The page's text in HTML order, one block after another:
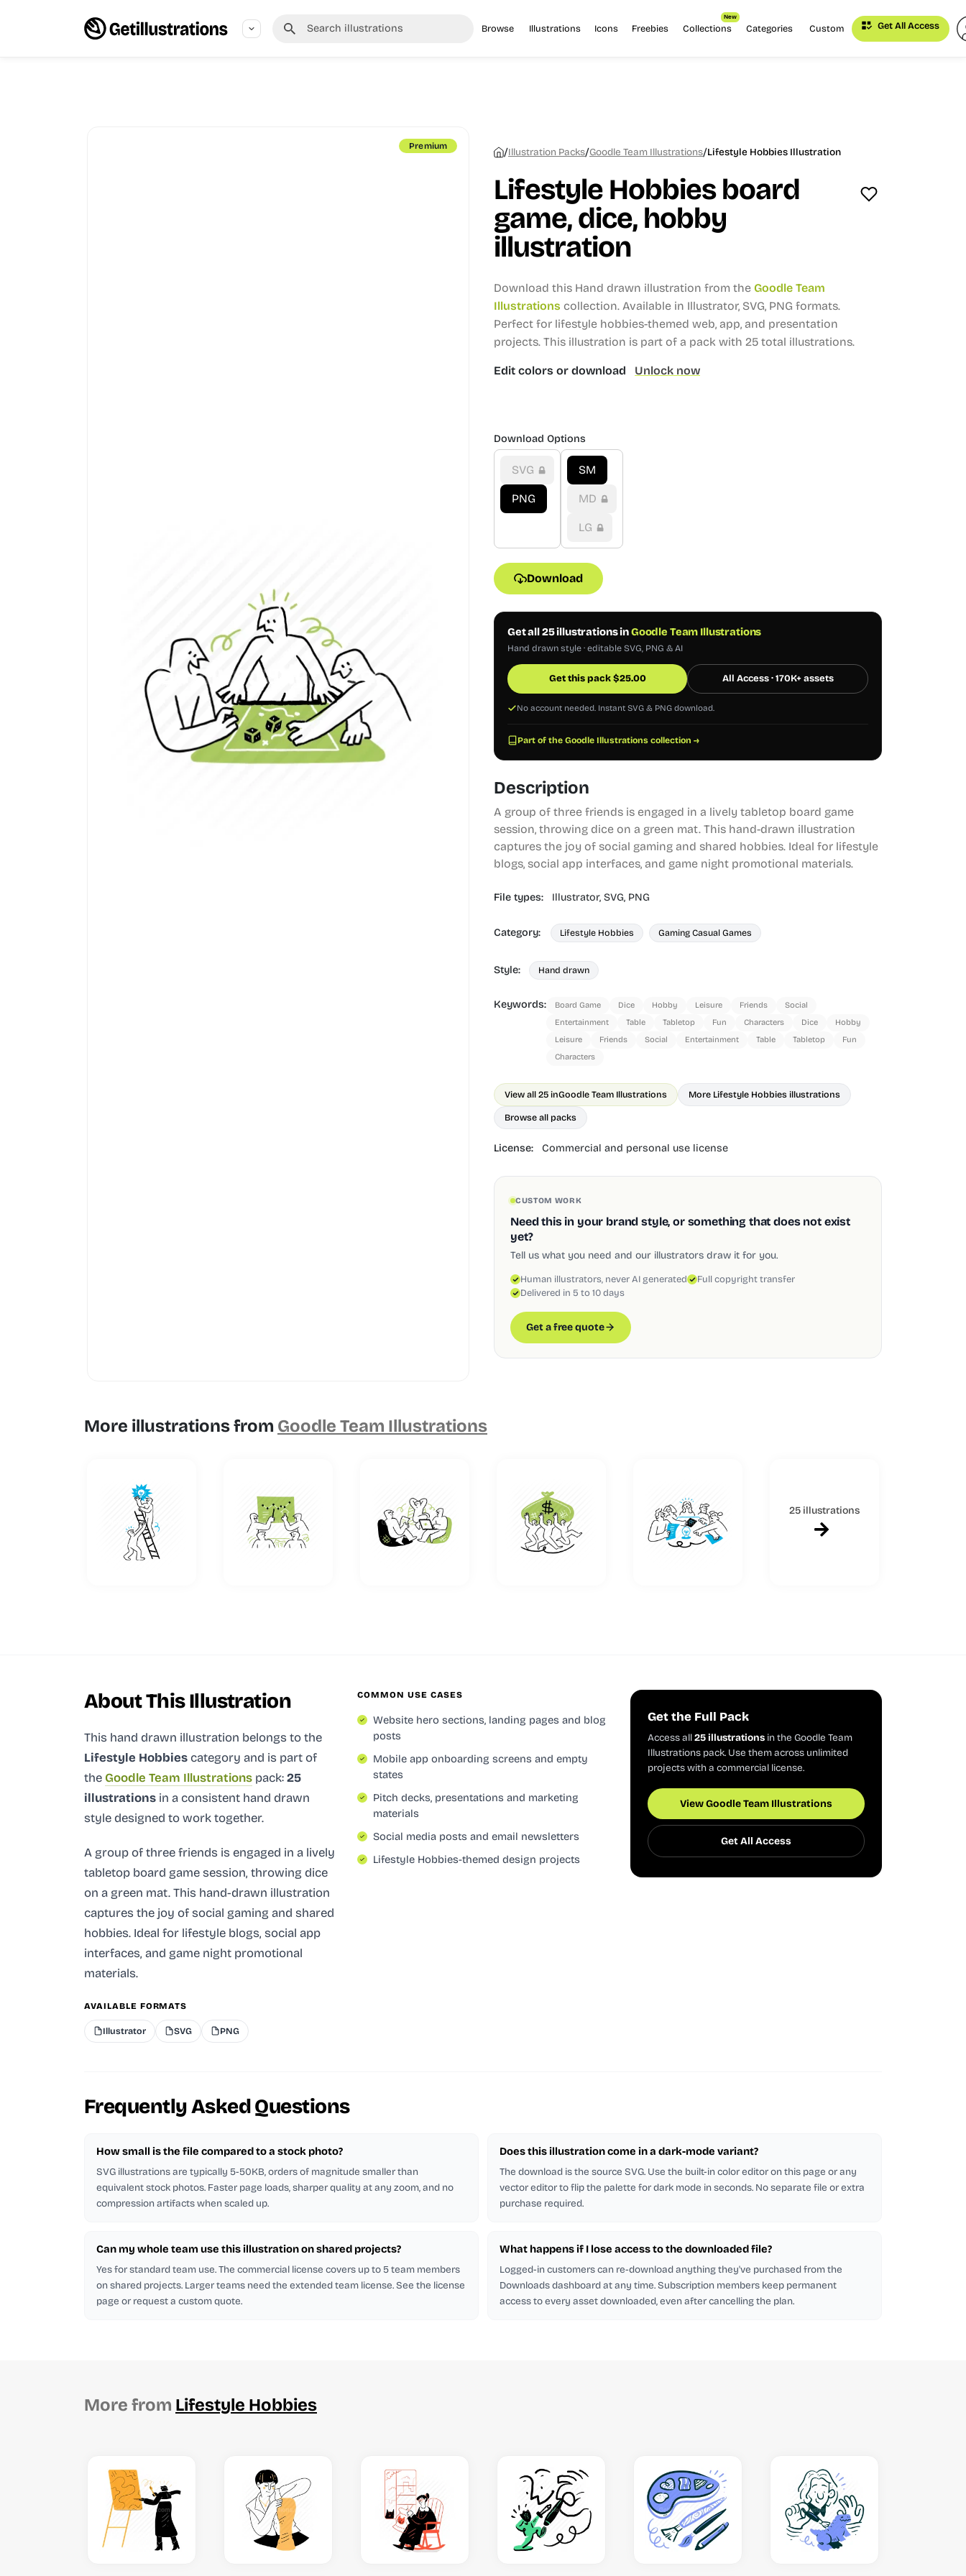
Browse Illustrations Icons Freebies Collections
New
Categories Custom Get All Access
Premium /Illustration Packs/Goodle Team Illustrations/Lifestyle Hobbies Illustration
Lifestyle Hobbies board
game, dice, hobby
illustration
Download this Hand drawn illustration from the Goodle Team
Illustrations collection. Available in Illustrator, SVG, PNG formats.
Perfect for lifestyle hobbies-themed web, app, and presentation
projects. This illustration is part of a pack with 25 total illustrations.
Edit colors or download Unlock now
Download Options
SVG
PNG
SM
MD
LG
Download
Get all 25 illustrations inGoodle Team Illustrations
Hand drawn style · editable SVG, PNG & AI
Get this pack$25.00 All Access · 170K+ assets
No account needed. Instant SVG & PNG download.
Part of the Goodle Illustrations collection →
Description
A group of three friends is engaged in a lively tabletop board game
session, throwing dice on a green mat. This hand-drawn illustration
captures the joy of social gaming and shared hobbies. Ideal for lifestyle
blogs, social app interfaces, and game night promotional materials.
File types: Illustrator, SVG, PNG
Category: Lifestyle Hobbies Gaming Casual Games
Style: Hand drawn
Keywords: Board Game Dice Hobby Leisure Friends
Social
Entertainment
Table Tabletop Fun Characters Dice
Hobby
Leisure
Friends Social Entertainment Table Tabletop
Fun
Characters
View all 25 inGoodle Team Illustrations More Lifestyle Hobbies illustrations
Browse all packs
License: Commercial and personal use license
CUSTOM WORK
Need this in your brand style, or something that does not exist
yet?
Tell us what you need and our illustrators draw it for you.
Human illustrators, never AI generated
Full copyright transfer
Delivered in 5 to 10 days
Get a free quote
More illustrations from Goodle Team Illustrations
25 illustrations
About This Illustration
This hand drawn illustration belongs to the
Lifestyle Hobbies category and is part of
the Goodle Team Illustrations pack:25
illustrations in a consistent hand drawn
style designed to work together.
A group of three friends is engaged in a lively
tabletop board game session, throwing dice
on a green mat. This hand-drawn illustration
captures the joy of social gaming and shared
hobbies. Ideal for lifestyle blogs, social app
interfaces, and game night promotional
materials.
AVAILABLE FORMATS
Illustrator SVG PNG
COMMON USE CASES
Website hero sections, landing pages and blog
posts
Mobile app onboarding screens and empty
states
Pitch decks, presentations and marketing
materials
Social media posts and email newsletters
Lifestyle Hobbies-themed design projects
Get the Full Pack
Access all25 illustrations in the Goodle Team
Illustrations pack. Use them across unlimited
projects with a commercial license.
View Goodle Team Illustrations
Get All Access
Frequently Asked Questions
How small is the file compared to a stock photo?
SVG illustrations are typically 5-50KB, orders of magnitude smaller than
equivalent stock photos. Faster page loads, sharper quality at any zoom, and no
compression artifacts when scaled up.
Does this illustration come in a dark-mode variant?
The download is the source SVG. Use the built-in color editor on this page or any
vector editor to flip the palette for dark mode in seconds. No separate file or extra
purchase required.
Can my whole team use this illustration on shared projects?
Yes for standard team use. The commercial license covers up to 5 team members
on shared projects. Larger teams need the extended team license. See the license
page or request a custom quote.
What happens if I lose access to the downloaded file?
Logged-in customers can re-download anything they've purchased from the
Downloads dashboard at any time. Subscription members keep permanent
access to every asset downloaded, even after cancelling the plan.
More from Lifestyle Hobbies